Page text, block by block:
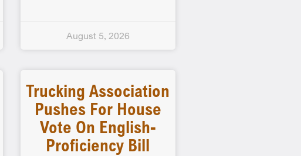
August 5, 2026
Trucking Association
Pushes For House
Vote On English-
Proficiency Bill